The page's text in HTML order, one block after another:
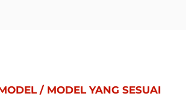
/ MODEL YANG SESUAI